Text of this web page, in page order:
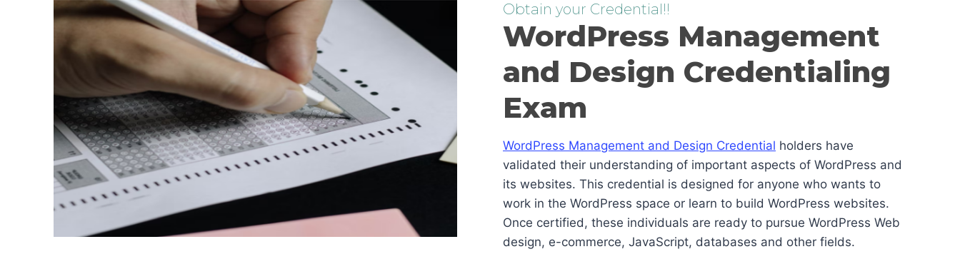
Obtain your Credential!!
WordPress Management
and Design Credentialing
Exam
WordPress Management and Design Credential holders have
validated their understanding of important aspects of WordPress and
its websites. This credential is designed for anyone who wants to
work in the WordPress space or learn to build WordPress websites.
Once certified, these individuals are ready to pursue WordPress Web
design, e-commerce, JavaScript, databases and other fields.